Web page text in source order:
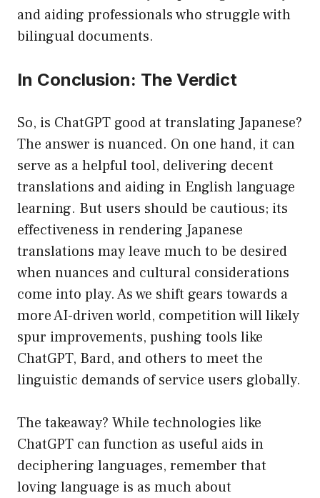
and aiding professionals who struggle with
bilingual documents.
In Conclusion: The Verdict
So, is ChatGPT good at translating Japanese?
The answer is nuanced. On one hand, it can
serve as a helpful tool, delivering decent
translations and aiding in English language
learning. But users should be cautious; its
effectiveness in rendering Japanese
translations may leave much to be desired
when nuances and cultural considerations
come into play. As we shift gears towards a
more AI-driven world, competition will likely
spur improvements, pushing tools like
ChatGPT, Bard, and others to meet the
linguistic demands of service users globally.
The takeaway? While technologies like
ChatGPT can function as useful aids in
deciphering languages, remember that
loving language is as much about